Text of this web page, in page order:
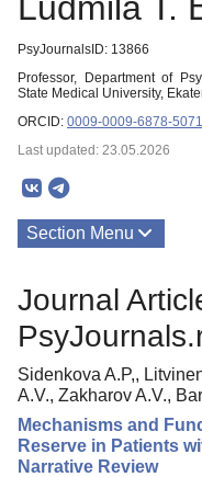
PsyJournalsID: 13866
Professor, Department of
State Medical University,
ORCID: 0009-0009-6878-5071
Last updated: 23.05.2026
Section Menu
Journal
Sidenkova A.P,,
A.V., Zakharov A.V.,
Mechanisms and
Reserve in Patients
Narrative Review